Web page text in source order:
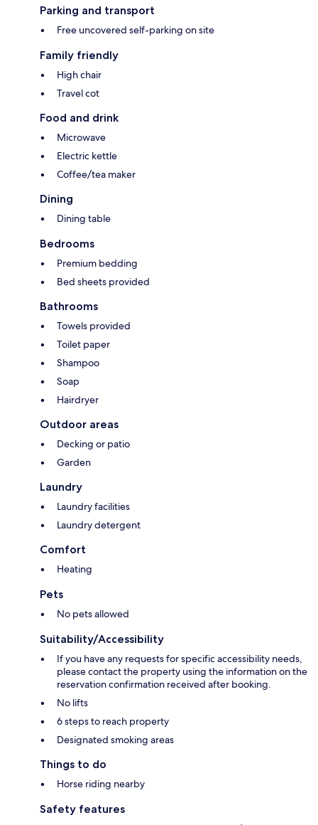
Parking and transport
Free uncovered self-parking on site
Family friendly
High chair
Travel cot
Food and drink
Microwave
Electric kettle
Coffee/tea maker
Dining
Dining table
Bedrooms
Premium bedding
Bed sheets provided
Bathrooms
Towels provided
Toilet paper
Shampoo
Soap
Hairdryer
Outdoor areas
Decking or patio
Garden
Laundry
Laundry facilities
Laundry detergent
Comfort
Heating
Pets
No pets allowed
Suitability/Accessibility
If you have any requests for specific accessibility needs,
please contact the property using the information on the
reservation confirmation received after booking.
No lifts
6 steps to reach property
Designated smoking areas
Things to do
Horse riding nearby
Safety features